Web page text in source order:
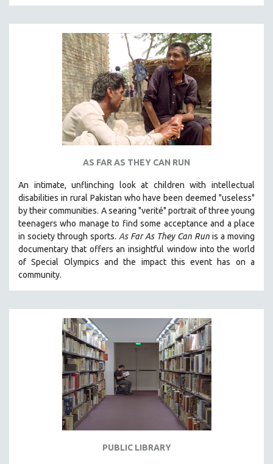
PROJECTR
RUSSIA-UKRAINE WAR
AS FAR AS THEY CAN RUN
An intimate, unflinching look at children with intellectual
disabilities in rural Pakistan who have been deemed "useless"
by their communities. A searing "verité" portrait of three young
teenagers who manage to find some acceptance and a place
in society through sports. As Far As They Can Run is a moving
documentary that offers an insightful window into the world
of Special Olympics and the impact this event has on a
community.
PUBLIC LIBRARY